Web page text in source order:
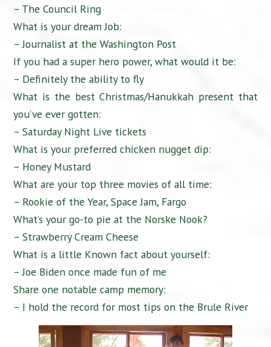
– The Council Ring
What is your dream Job:
– Journalist at the Washington Post
If you had a super hero power, what would it be:
– Definitely the ability to fly
What is the best Christmas/Hanukkah present that
you’ve ever gotten:
– Saturday Night Live tickets
What is your preferred chicken nugget dip:
– Honey Mustard
What are your top three movies of all time:
– Rookie of the Year, Space Jam, Fargo
What’s your go-to pie at the Norske Nook?
– Strawberry Cream Cheese
What is a little Known fact about yourself:
– Joe Biden once made fun of me
Share one notable camp memory:
– I hold the record for most tips on the Brule River